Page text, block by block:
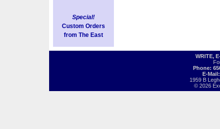
Special!
Custom Orders
from The East
WRITE,
Phone:
E-
1959 B
© 2026